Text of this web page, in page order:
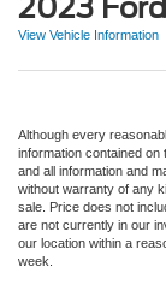
2023
View Vehicle Information
Although every
information contained
and all information and
without warranty of any
sale. Price does not
are not currently in our
our location within a
week.